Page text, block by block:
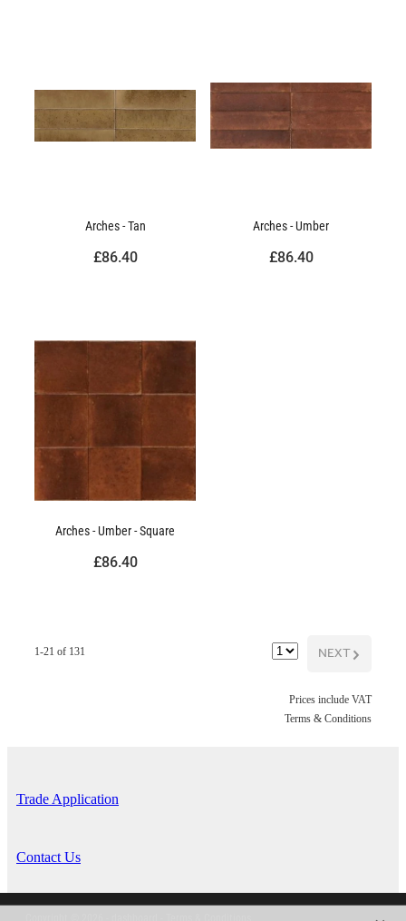
Arches - Tan
£86.40
Arches - Umber
£86.40
Arches - Umber - Square
£86.40
NEXTG
1-21 of 131
Prices include VAT
Terms & Conditions
Trade Application
Contact Us